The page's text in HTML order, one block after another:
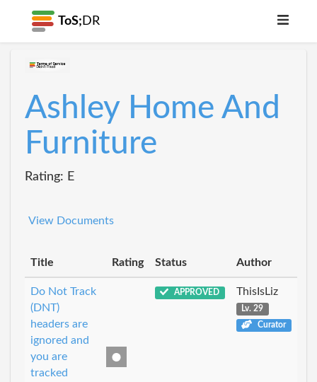
ToS; DR
Ashley Home And
Furniture
Rating: E
View Documents
Title Rating Status Author
Do Not Track
(DNT)
headers are
ignored and
you are
tracked
APPROVED ThisIsLiz
Lv. 29
Curator